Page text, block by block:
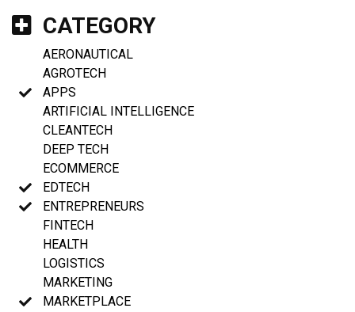
CATEGORY
AERONAUTICAL
AGROTECH
APPS
ARTIFICIAL INTELLIGENCE
CLEANTECH
DEEP TECH
ECOMMERCE
EDTECH
ENTREPRENEURS
FINTECH
HEALTH
LOGISTICS
MARKETING
MARKETPLACE